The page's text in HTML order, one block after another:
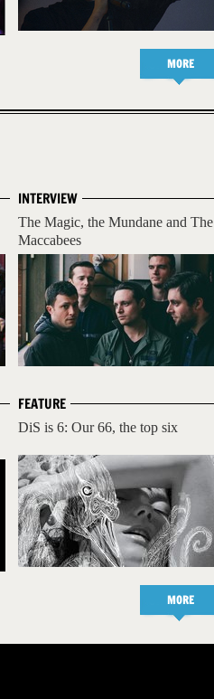
MORE
INTERVIEW
The Magic, the Mundane and The
Maccabees
FEATURE
DiS is 6: Our 66, the top six
MORE